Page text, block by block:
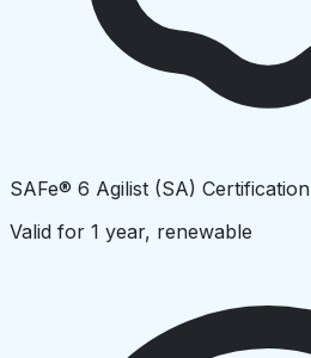
SAFe® 6 Agilist (SA) Certification
Valid for 1 year, renewable